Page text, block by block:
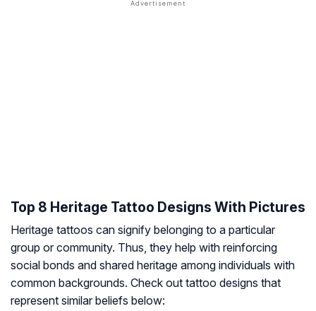
Top 8 Heritage Tattoo Designs With Pictures
Heritage tattoos can signify belonging to a particular
group or community. Thus, they help with reinforcing
social bonds and shared heritage among individuals with
common backgrounds. Check out tattoo designs that
represent similar beliefs below: